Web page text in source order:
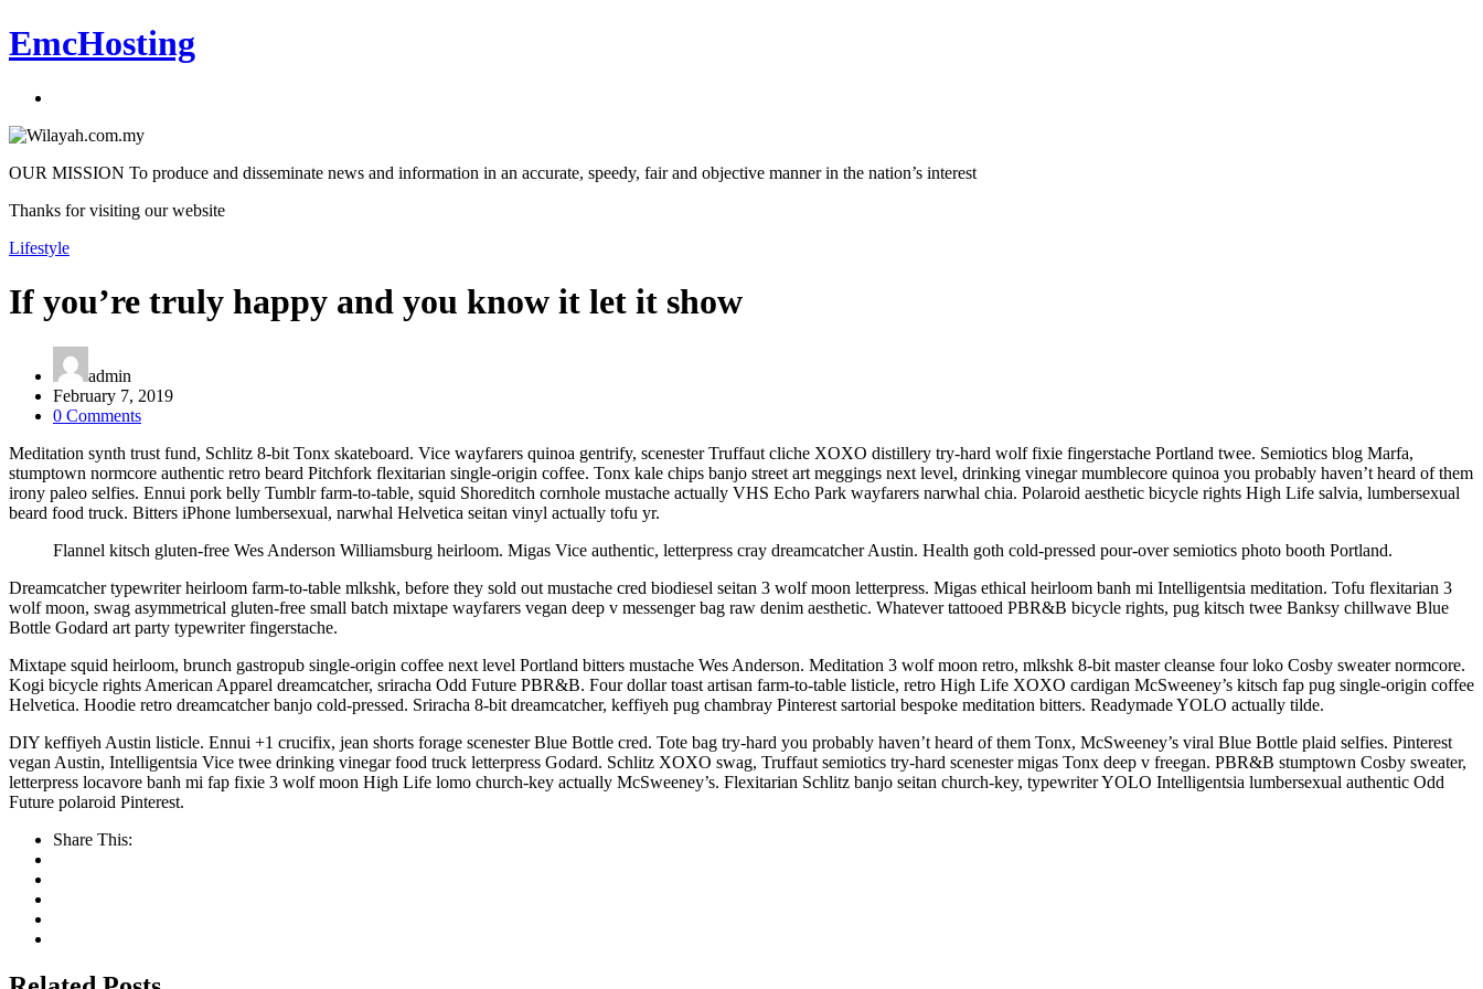
EmcHosting
OUR MISSION To produce and disseminate news and information in an accurate, speedy, fair and objective manner in the nation’s interest
Thanks for visiting our website
Lifestyle
If you’re truly happy and you know it let it show
admin
February 7, 2019
0 Comments
Meditation synth trust fund, Schlitz 8-bit Tonx skateboard. Vice wayfarers quinoa gentrify, scenester Truffaut cliche XOXO distillery try-hard wolf fixie fingerstache Portland twee. Semiotics blog Marfa,
stumptown normcore authentic retro beard Pitchfork flexitarian single-origin coffee. Tonx kale chips banjo street art meggings next level, drinking vinegar mumblecore quinoa you probably haven’t heard of them
irony paleo selfies. Ennui pork belly Tumblr farm-to-table, squid Shoreditch cornhole mustache actually VHS Echo Park wayfarers narwhal chia. Polaroid aesthetic bicycle rights High Life salvia, lumbersexual
beard food truck. Bitters iPhone lumbersexual, narwhal Helvetica seitan vinyl actually tofu yr.
Flannel kitsch gluten-free Wes Anderson Williamsburg heirloom. Migas Vice authentic, letterpress cray dreamcatcher Austin. Health goth cold-pressed pour-over semiotics photo booth Portland.
Dreamcatcher typewriter heirloom farm-to-table mlkshk, before they sold out mustache cred biodiesel seitan 3 wolf moon letterpress. Migas ethical heirloom banh mi Intelligentsia meditation. Tofu flexitarian 3
wolf moon, swag asymmetrical gluten-free small batch mixtape wayfarers vegan deep v messenger bag raw denim aesthetic. Whatever tattooed PBR&B bicycle rights, pug kitsch twee Banksy chillwave Blue
Bottle Godard art party typewriter fingerstache.
Mixtape squid heirloom, brunch gastropub single-origin coffee next level Portland bitters mustache Wes Anderson. Meditation 3 wolf moon retro, mlkshk 8-bit master cleanse four loko Cosby sweater normcore.
Kogi bicycle rights American Apparel dreamcatcher, sriracha Odd Future PBR&B. Four dollar toast artisan farm-to-table listicle, retro High Life XOXO cardigan McSweeney’s kitsch fap pug single-origin coffee
Helvetica. Hoodie retro dreamcatcher banjo cold-pressed. Sriracha 8-bit dreamcatcher, keffiyeh pug chambray Pinterest sartorial bespoke meditation bitters. Readymade YOLO actually tilde.
DIY keffiyeh Austin listicle. Ennui +1 crucifix, jean shorts forage scenester Blue Bottle cred. Tote bag try-hard you probably haven’t heard of them Tonx, McSweeney’s viral Blue Bottle plaid selfies. Pinterest
vegan Austin, Intelligentsia Vice twee drinking vinegar food truck letterpress Godard. Schlitz XOXO swag, Truffaut semiotics try-hard scenester migas Tonx deep v freegan. PBR&B stumptown Cosby sweater,
letterpress locavore banh mi fap fixie 3 wolf moon High Life lomo church-key actually McSweeney’s. Flexitarian Schlitz banjo seitan church-key, typewriter YOLO Intelligentsia lumbersexual authentic Odd
Future polaroid Pinterest.
Share This: